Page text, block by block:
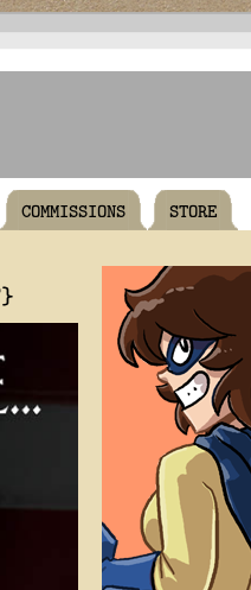
COMMISSIONS STORE